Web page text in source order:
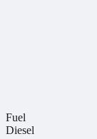
Fuel
Diesel